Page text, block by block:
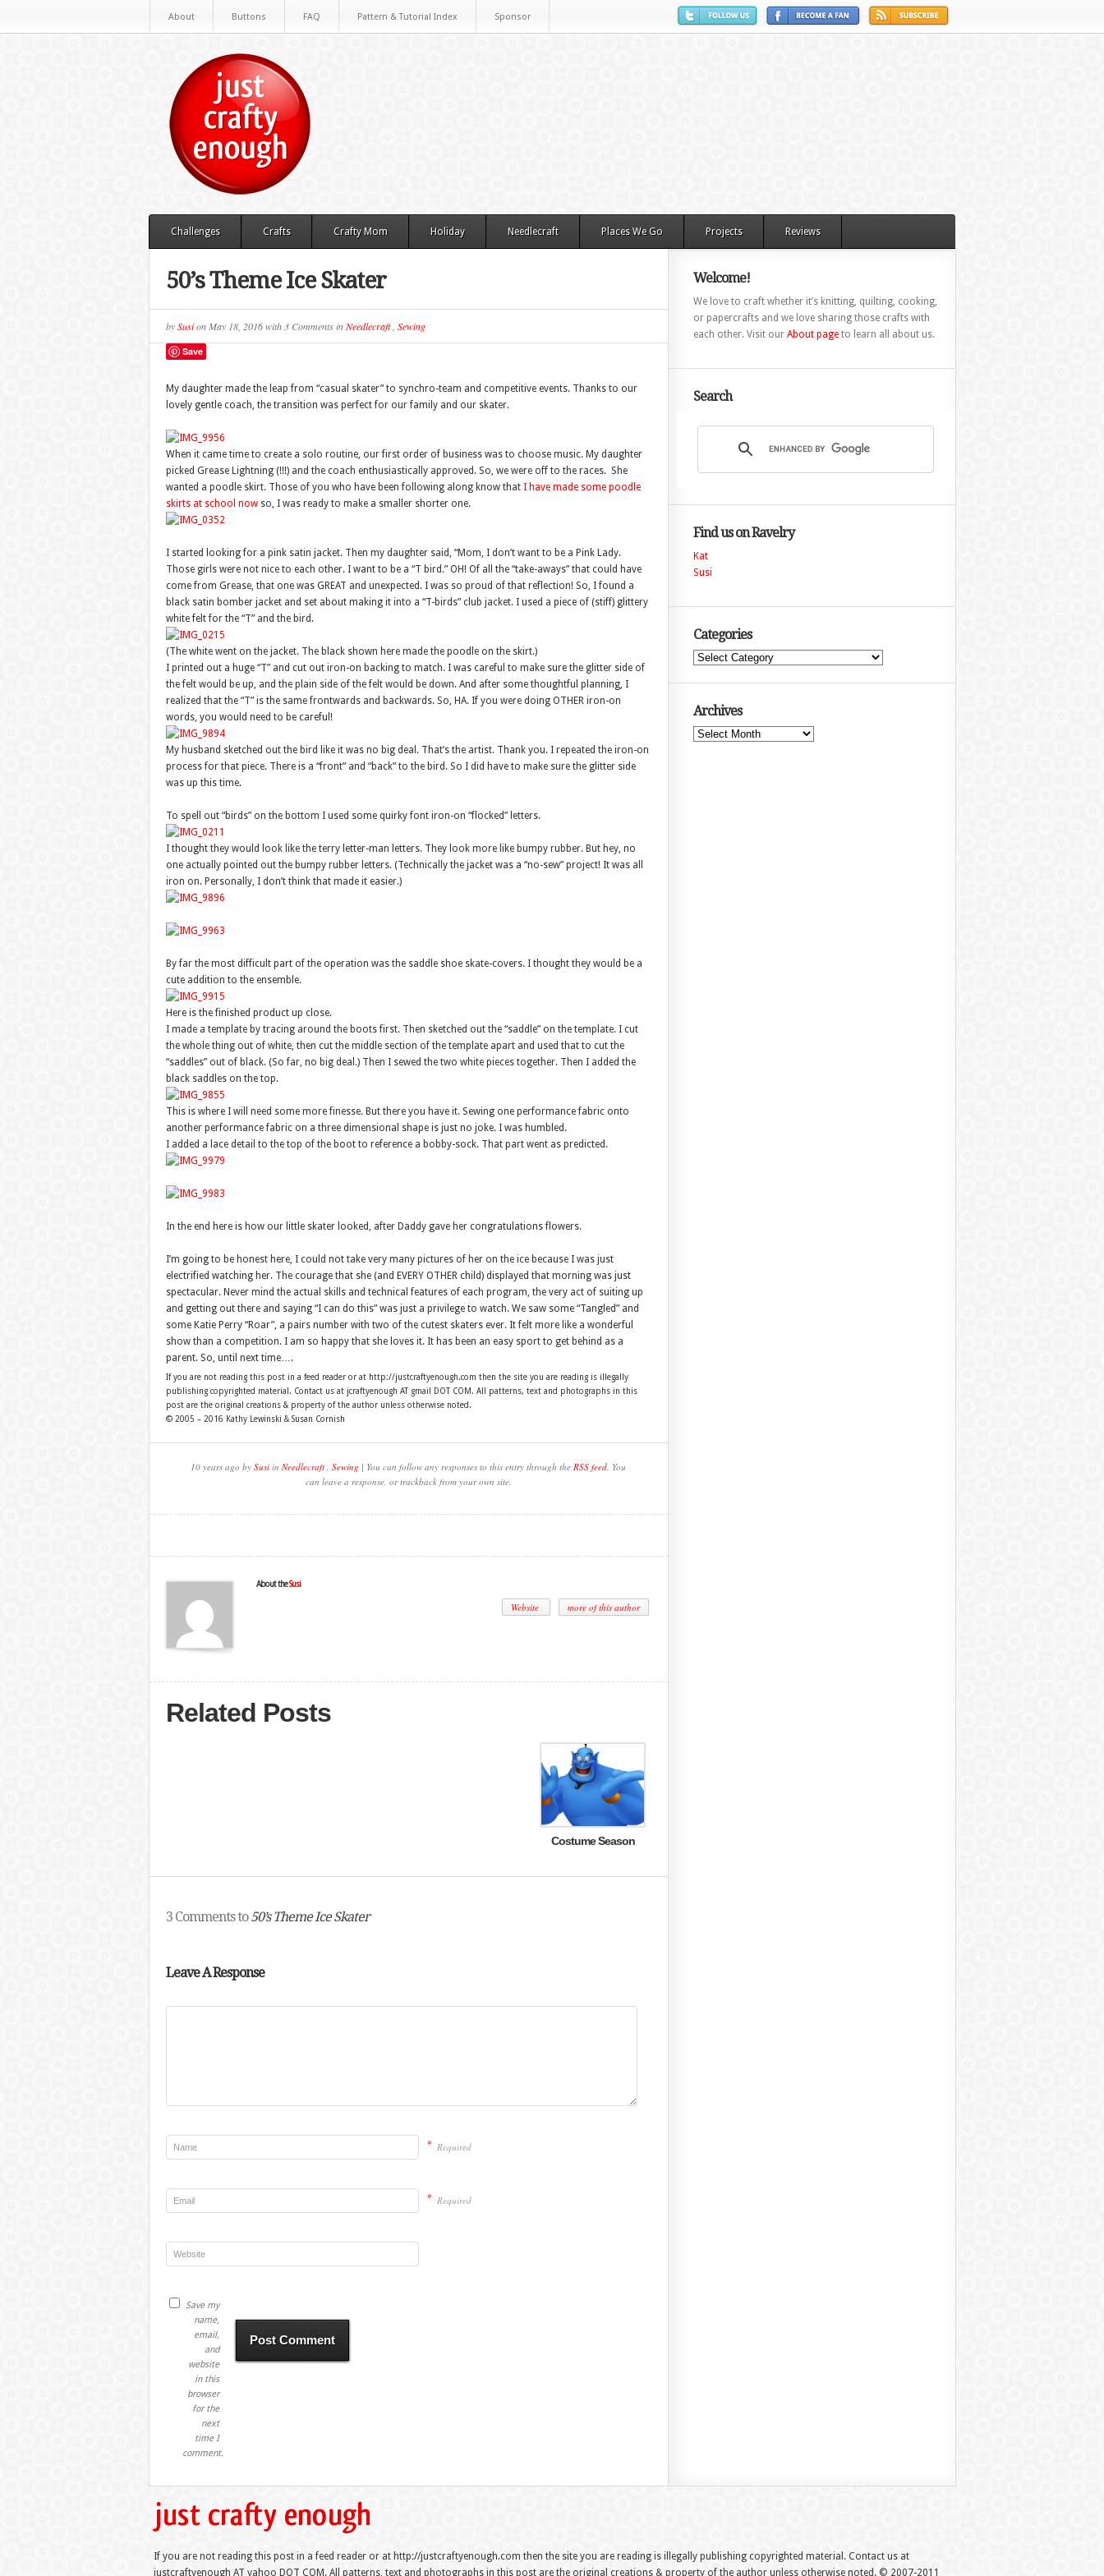
About Buttons FAQ Pattern & Tutorial Index Sponsor
Challenges Crafts Crafty Mom Holiday Needlecraft Places We Go Projects Reviews
50’s Theme Ice Skater
bySusion May 18, 2016with 3 CommentsinNeedlecraft, Sewing
Save
My daughter made the leap from “casual skater” to synchro-team and competitive events. Thanks to our
lovely gentle coach, the transition was perfect for our family and our skater.
When it came time to create a solo routine, our first order of business was to choose music. My daughter
picked Grease Lightning (!!!) and the coach enthusiastically approved. So, we were off to the races. She
wanted a poodle skirt. Those of you who have been following along know that I have made some poodle
skirts at school nowso, I was ready to make a smaller shorter one.
I started looking for a pink satin jacket. Then my daughter said, “Mom, I don’t want to be a Pink Lady.
Those girls were not nice to each other. I want to be a “T bird.” OH! Of all the “take-aways” that could have
come from Grease, that one was GREAT and unexpected. I was so proud of that reflection! So, I found a
black satin bomber jacket and set about making it into a “T-birds” club jacket. I used a piece of (stiff) glittery
white felt for the “T” and the bird.
(The white went on the jacket. The black shown here made the poodle on the skirt.)
I printed out a huge “T” and cut out iron-on backing to match. I was careful to make sure the glitter side of
the felt would be up, and the plain side of the felt would be down. And after some thoughtful planning, I
realized that the “T” is the same frontwards and backwards. So, HA. If you were doing OTHER iron-on
words, you would need to be careful!
My husband sketched out the bird like it was no big deal. That’s the artist. Thank you. I repeated the iron-on
process for that piece. There is a “front” and “back” to the bird. So I did have to make sure the glitter side
was up this time.
To spell out “birds” on the bottom I used some quirky font iron-on “flocked” letters.
I thought they would look like the terry letter-man letters. They look more like bumpy rubber. But hey, no
one actually pointed out the bumpy rubber letters. (Technically the jacket was a “no-sew” project! It was all
iron on. Personally, I don’t think that made it easier.)
By far the most difficult part of the operation was the saddle shoe skate-covers. I thought they would be a
cute addition to the ensemble.
Here is the finished product up close.
I made a template by tracing around the boots first. Then sketched out the “saddle” on the template. I cut
the whole thing out of white, then cut the middle section of the template apart and used that to cut the
“saddles” out of black. (So far, no big deal.) Then I sewed the two white pieces together. Then I added the
black saddles on the top.
This is where I will need some more finesse. But there you have it. Sewing one performance fabric onto
another performance fabric on a three dimensional shape is just no joke. I was humbled.
I added a lace detail to the top of the boot to reference a bobby-sock. That part went as predicted.
In the end here is how our little skater looked, after Daddy gave her congratulations flowers.
I’m going to be honest here, I could not take very many pictures of her on the ice because I was just
electrified watching her. The courage that she (and EVERY OTHER child) displayed that morning was just
spectacular. Never mind the actual skills and technical features of each program, the very act of suiting up
and getting out there and saying “I can do this” was just a privilege to watch. We saw some “Tangled” and
some Katie Perry “Roar”, a pairs number with two of the cutest skaters ever. It felt more like a wonderful
show than a competition. I am so happy that she loves it. It has been an easy sport to get behind as a
parent. So, until next time….
If you are not reading this post in a feed reader or at http://justcraftyenough.com then the site you are reading is illegally
publishing copyrighted material. Contact us at jcraftyenough AT gmail DOT COM. All patterns, text and photographs in this
post are the original creations & property of the author unless otherwise noted.
© 2005 – 2016 Kathy Lewinski & Susan Cornish
10 years ago by Susi in Needlecraft , Sewing | You can follow any responses to this entry through the RSS feed. You
can leave a response, or trackback from your own site.
About theSusi
Website more of this author
Related Posts
Costume Season
3 Comments to50’s Theme Ice Skater
Leave A Response
* Required
* Required
Save my
name,
email,
and
website
in this
browser
for the
next
time I
comment.
Welcome!
We love to craft whether it’s knitting, quilting, cooking,
or papercrafts and we love sharing those crafts with
each other. Visit our About pageto learn all about us.
Search
Find us on Ravelry
Kat
Susi
Categories
Categories
Archives
Archives
If you are not reading this post in a feed reader or at http://justcraftyenough.com then the site you are reading is illegally publishing copyrighted material. Contact us at
justcraftyenough AT yahoo DOT COM. All patterns, text and photographs in this post are the original creations & property of the author unless otherwise noted. © 2007-2011